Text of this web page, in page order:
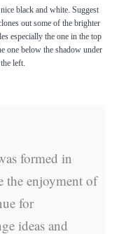
black and white. Suggest
out some of the brighter
especially the one in the top
one below the shadow under
left.
formed in
the enjoyment of
for
ideas and